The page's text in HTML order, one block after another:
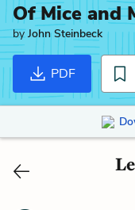
Of Mice and
byJohn Steinbeck
PDF